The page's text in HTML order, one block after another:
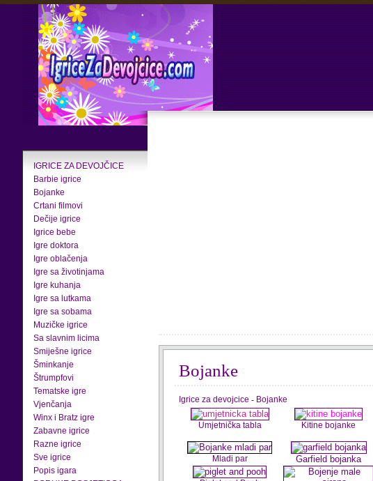
IGRICE ZA DEVOJČICE
Barbie igrice
Bojanke
Crtani filmovi
Dečije igrice
Igrice bebe
Igre doktora
Igre oblačenja
Igre sa životinjama
Igre kuhanja
Igre sa lutkama
Igre sa sobama
Muzičke igrice
Sa slavnim licima
Smiješne igrice
Šminkanje
Štrumpfovi
Tematske igre
Vjenčanja
Winx i Bratz igre
Zabavne igrice
Razne igrice
Sve igrice
Popis igara
Bojanke
Igrice za devojcice - Bojanke
Umjetnička tabla
Kitine bojanke
Mladi par Garfield bojanka